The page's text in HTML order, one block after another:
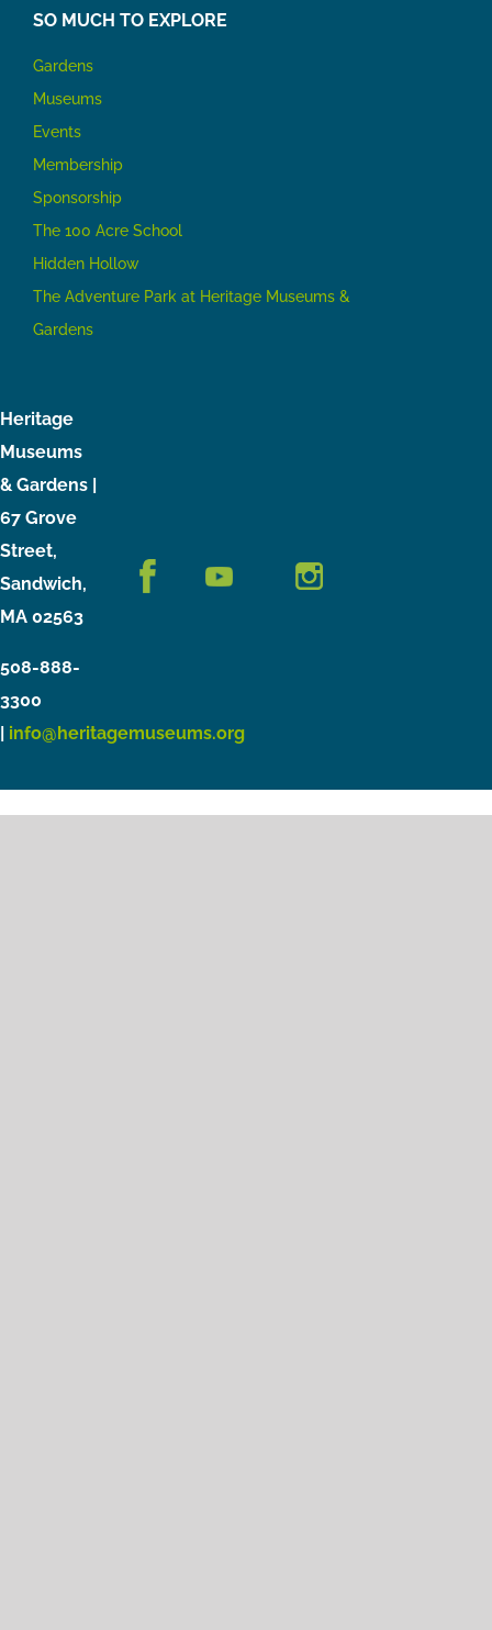
SO MUCH TO EXPLORE
Gardens
Museums
Events
Membership
Sponsorship
The 100 Acre School
Hidden Hollow
The Adventure Park at Heritage Museums &
Gardens
Heritage
Museums
& Gardens |
67 Grove
Street,
Sandwich,
MA 02563
508-888-
3300
| info@heritagemuseums.org